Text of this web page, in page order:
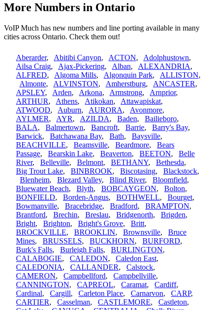
More Numbers in Ontario
VoIP Much has new numbers and line porting available in many
cities across Ontario. Check them out!
Aberarder, Abitibi Canyon, ACTON, Adolphustown,
Ailsa Craig, Ajax-Pickering, Alban, ALEXANDRIA,
ALFRED, Algoma Mills, Algonquin Park, ALLISTON,
Almonte, ALVINSTON, Amherstburg, ANCASTER,
APSLEY, Arden, Arkona, Armstrong, Arnprior,
ARTHUR, Athens, Atikokan, Attawapiskat,
ATWOOD, Auburn, AURORA, Avonmore,
AYLMER, AYR, AZILDA, Baden, Bailieboro,
BALA, Balmertown, Bancroft, Barrie, Barry's Bay,
Barwick, Batchawana Bay, Bath, Baysville,
BEACHVILLE, Beamsville, Beardmore, Bears
Passage, Bearskin Lake, Beaverton, BEETON, Belle
River, Belleville, Belmont, BETHANY, Bethesda,
Big Trout Lake, BINBROOK, Biscotasing, Blackstock,
Blenheim, Blezard Valley, Blind River, Bloomfield,
Bluewater Beach, Blyth, BOBCAYGEON, Bolton,
BONFIELD, Borden-Angus, BOTHWELL, Bourget,
Bowmanville, Bracebridge, Bradford, BRAMPTON,
Brantford, Brechin, Breslau, Bridgenorth, Brigden,
Bright, Brighton, Bright's Grove, Britt,
BROCKVILLE, BROOKLIN, Brownsville, Bruce
Mines, BRUSSELS, BUCKHORN, BURFORD,
Burk's Falls, Burleigh Falls, BURLINGTON,
CALABOGIE, CALEDON, Caledon East,
CALEDONIA, CALLANDER, Calstock,
CAMERON, Campbellford, Campbellville,
CANNINGTON, CAPREOL, Caramat, Cardiff,
Cardinal, Cargill, Carleton Place, Carnarvon, CARP,
CARTIER, Casselman, CASTLEMORE, Castleton,